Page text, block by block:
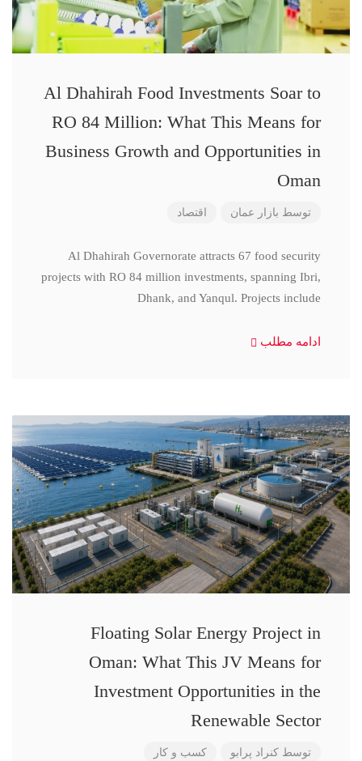
Al Dhahirah Food Investments Soar to
RO 84 Million: What This Means for
Business Growth and Opportunities in
Oman
توسط بازار عمان اقتصاد
Al Dhahirah Governorate attracts 67 food security
projects with RO 84 million investments, spanning Ibri,
Dhank, and Yanqul. Projects include
ادامه مطلب
Floating Solar Energy Project in
Oman: What This JV Means for
Investment Opportunities in the
Renewable Sector
توسط کنراد پرابو کسب و کار